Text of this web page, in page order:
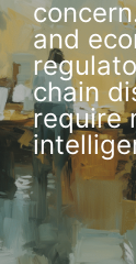
and
chain
require